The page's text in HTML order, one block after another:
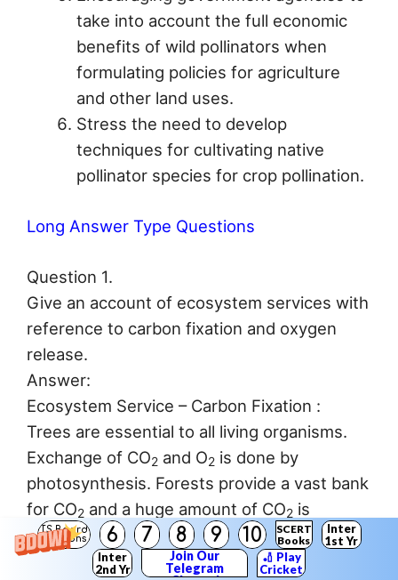
TS Board
Solutions
6 7 8 9 10
SCERT
Books
Inter
1st Yr
Inter
2nd Yr
Join Our
Telegram
🏏 Play
Cricket
take into account the full economic
benefits of wild pollinators when
formulating policies for agriculture
and other land uses.
Stress the need to develop
techniques for cultivating native
pollinator species for crop pollination.
Long Answer Type Questions
Question 1.
Give an account of ecosystem services with
reference to carbon fixation and oxygen
release.
Answer:
Ecosystem Service – Carbon Fixation :
Trees are essential to all living organisms.
Exchange of CO2 and O2 is done by
photosynthesis. Forests provide a vast bank
for CO2 and a huge amount of CO2 is
deposited in its timber. This cuts down the
CO
concentration in atmosphere and plays